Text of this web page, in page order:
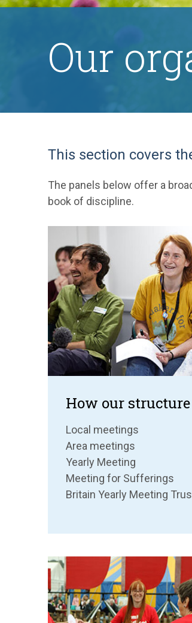
Our
This section covers
The panels below offer a
book of discipline.
How our
Local meetings
Area meetings
Yearly Meeting
Meeting for Sufferings
Britain Yearly Meeting